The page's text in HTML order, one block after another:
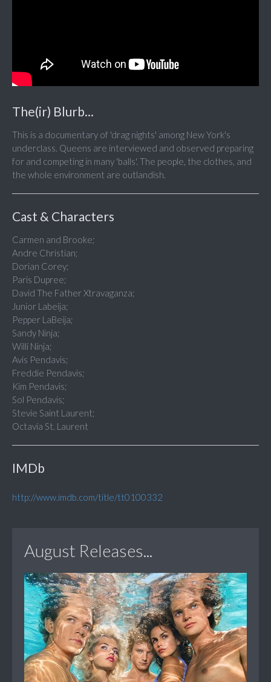
The(ir) Blurb...
This is a documentary of 'drag nights' among New York's
underclass. Queens are interviewed and observed preparing
for and competing in many 'balls'. The people, the clothes, and
the whole environment are outlandish.
Cast & Characters
Carmen and Brooke;
Andre Christian;
Dorian Corey;
Paris Dupree;
David The Father Xtravaganza;
Junior Labeija;
Pepper LaBeija;
Sandy Ninja;
Willi Ninja;
Avis Pendavis;
Freddie Pendavis;
Kim Pendavis;
Sol Pendavis;
Stevie Saint Laurent;
Octavia St. Laurent
IMDb
http://www.imdb.com/title/tt0100332
August Releases...